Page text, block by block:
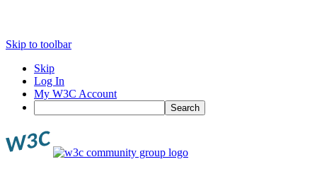
Skip to toolbar
Skip
Log In
My W3C Account
Search